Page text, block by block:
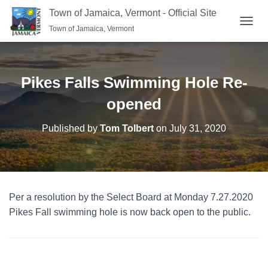
Town of Jamaica, Vermont - Official Site
Town of Jamaica, Vermont
Pikes Falls Swimming Hole Re-
opened
Published byTom Tolbert on July 31, 2020
Per a resolution by the Select Board at Monday 7.27.2020
Pikes Fall swimming hole is now back open to the public.